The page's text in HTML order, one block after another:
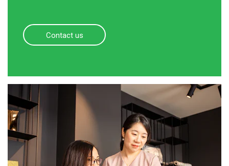
Contact us